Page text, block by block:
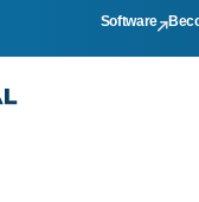
Software